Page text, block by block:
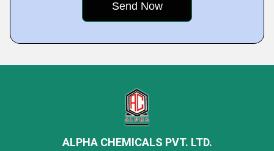
ALPHA CHEMICALS PVT. LTD.